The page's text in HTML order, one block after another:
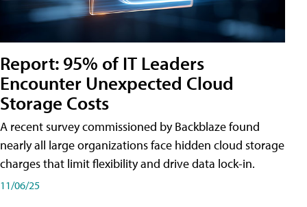
Report: 95% of IT Leaders
Encounter Unexpected Cloud
Storage Costs
A recent survey commissioned by Backblaze found
nearly all large organizations face hidden cloud storage
charges that limit flexibility and drive data lock-in.
11/06/25